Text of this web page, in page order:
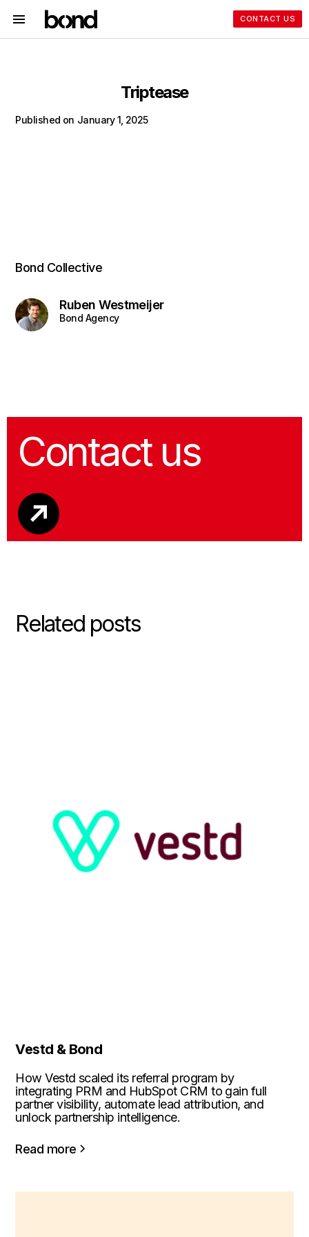
CONTACT US
Triptease
Published on January 1, 2025
Bond Collective
Ruben Westmeijer
Bond Agency
Contact us
Related posts
Vestd & Bond
How Vestd scaled its referral program by
integrating PRM and HubSpot CRM to gain full
partner visibility, automate lead attribution, and
unlock partnership intelligence.
Read more